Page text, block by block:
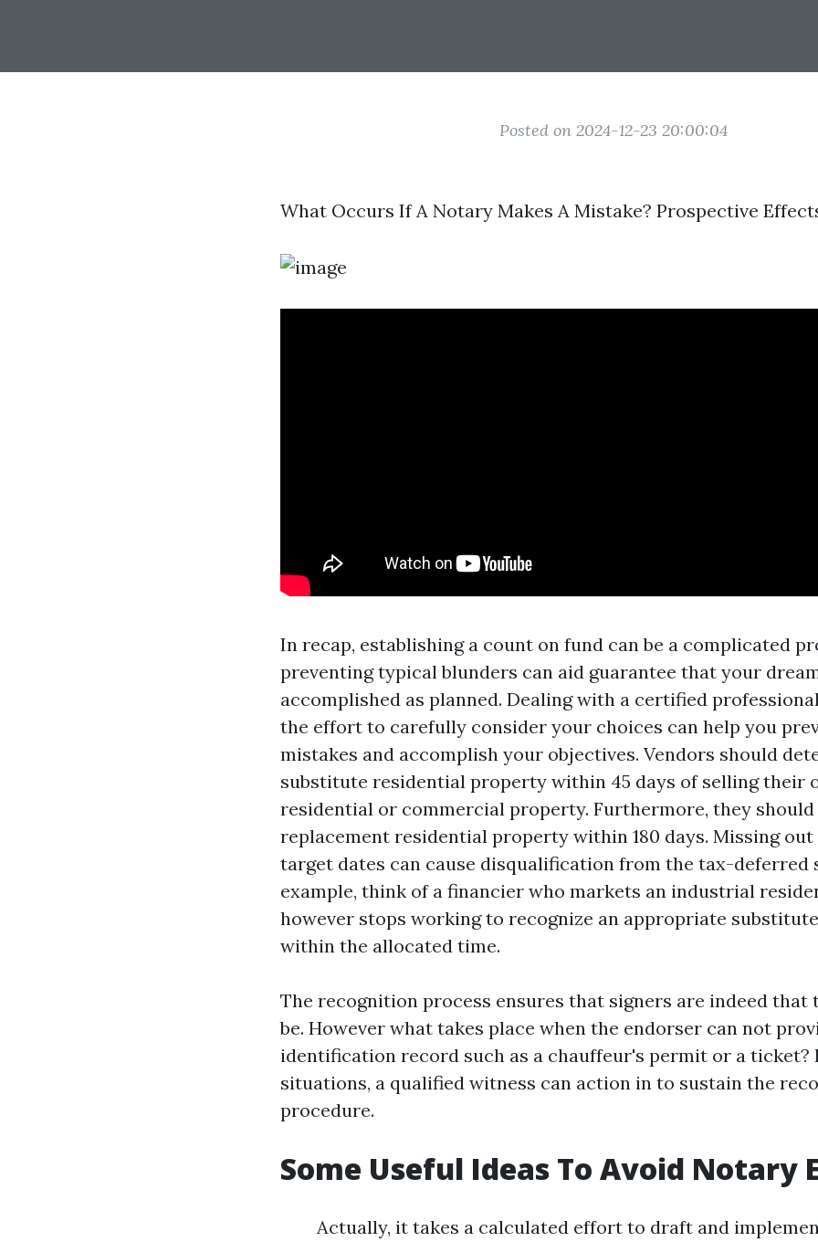
Posted on 2024-12-23 20:00:04
What Occurs If A Notary Makes A Mistake? Prospective
In recap, establishing a count on fund can be a complicated
preventing typical blunders can aid guarantee that your
accomplished as planned. Dealing with a certified
the effort to carefully consider your choices can help you
mistakes and accomplish your objectives. Vendors should
substitute residential property within 45 days of selling their
residential or commercial property. Furthermore, they
replacement residential property within 180 days. Missing out
target dates can cause disqualification from the tax-deferred
example, think of a financier who markets an industrial
however stops working to recognize an appropriate
within the allocated time.
The recognition process ensures that signers are indeed that
be. However what takes place when the endorser can not
identification record such as a chauffeur's permit or a ticket?
situations, a qualified witness can action in to sustain the
procedure.
Some Useful Ideas To Avoid Notary
Actually, it takes a calculated effort to draft and